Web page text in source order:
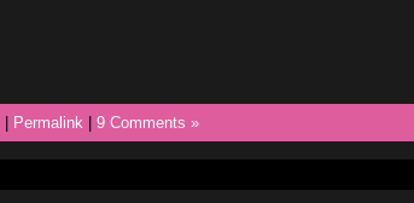
Permalink 9 Comments »